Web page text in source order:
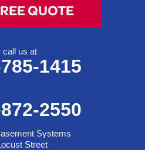
QUOTE
call us at
1415
2550
Systems
Street